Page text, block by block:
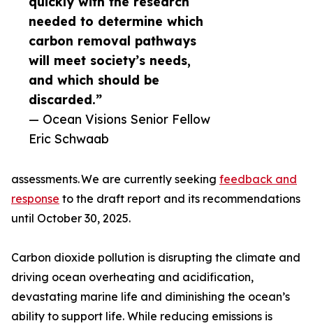
needed to determine which
carbon removal pathways
will meet society’s needs,
and which should be
discarded.”
— Ocean Visions Senior Fellow
Eric Schwaab
assessments. We are currently seeking feedback and
response to the draft report and its recommendations
until October 30, 2025.
Carbon dioxide pollution is disrupting the climate and
driving ocean overheating and acidification,
devastating marine life and diminishing the ocean’s
ability to support life. While reducing emissions is